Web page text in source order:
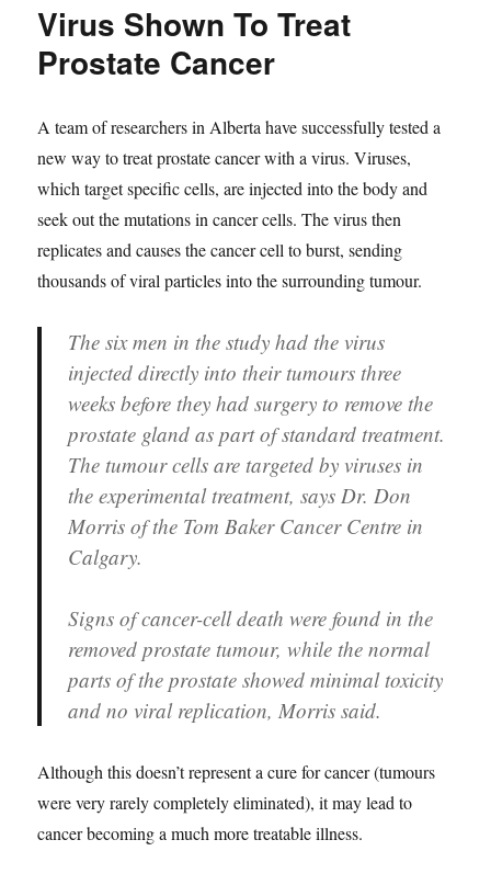
Virus Shown To Treat
Prostate Cancer
A team of researchers in Alberta have successfully tested a
new way to treat prostate cancer with a virus. Viruses,
which target specific cells, are injected into the body and
seek out the mutations in cancer cells. The virus then
replicates and causes the cancer cell to burst, sending
thousands of viral particles into the surrounding tumour.
The six men in the study had the virus
injected directly into their tumours three
weeks before they had surgery to remove the
prostate gland as part of standard treatment.
The tumour cells are targeted by viruses in
the experimental treatment, says Dr. Don
Morris of the Tom Baker Cancer Centre in
Calgary.
Signs of cancer-cell death were found in the
removed prostate tumour, while the normal
parts of the prostate showed minimal toxicity
and no viral replication, Morris said.
Although this doesn’t represent a cure for cancer (tumours
were very rarely completely eliminated), it may lead to
cancer becoming a much more treatable illness.